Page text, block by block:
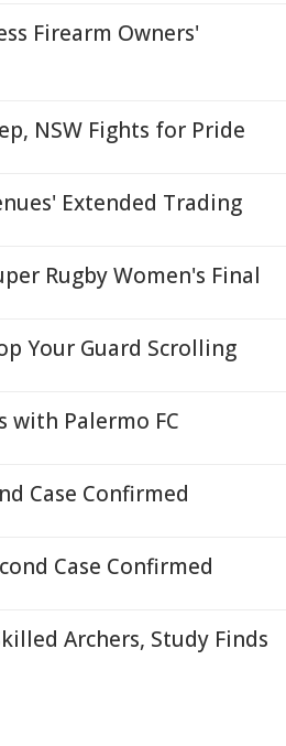
Firearm Owners'
NSW Fights for Pride
Extended Trading
Rugby Women's Final
Your Guard Scrolling
with Palermo FC
Case Confirmed
Case Confirmed
Archers, Study Finds